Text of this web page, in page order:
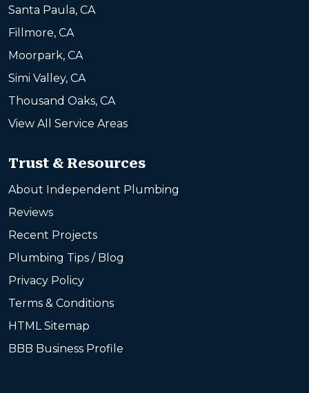
Santa Paula, CA
Fillmore, CA
Moorpark, CA
Simi Valley, CA
Thousand Oaks, CA
View All Service Areas
Trust & Resources
About Independent Plumbing
Reviews
Recent Projects
Plumbing Tips / Blog
Privacy Policy
Terms & Conditions
HTML Sitemap
BBB Business Profile